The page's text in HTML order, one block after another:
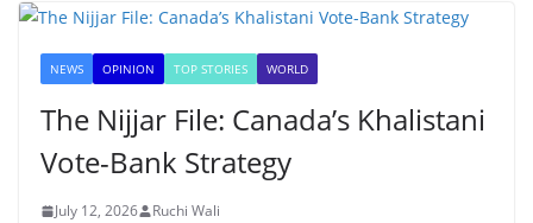
NEWS OPINION TOP STORIES WORLD
The Nijjar File: Canada’s Khalistani
Vote-Bank Strategy
July 12, 2026 Ruchi Wali